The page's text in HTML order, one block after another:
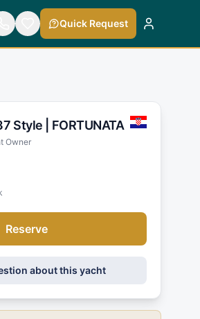
Quick Request
Style | FORTUNATA
Owner
Reserve
about this yacht